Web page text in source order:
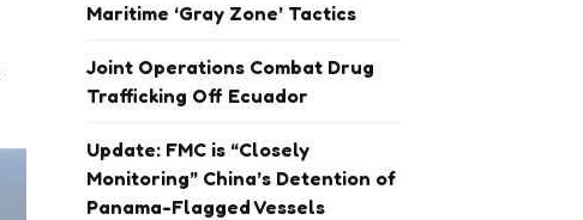
Maritime ‘Gray Zone’ Tactics
Joint Operations Combat Drug
Trafficking Off Ecuador
Update: FMC is “Closely
Monitoring” China’s Detention of
Panama-Flagged Vessels